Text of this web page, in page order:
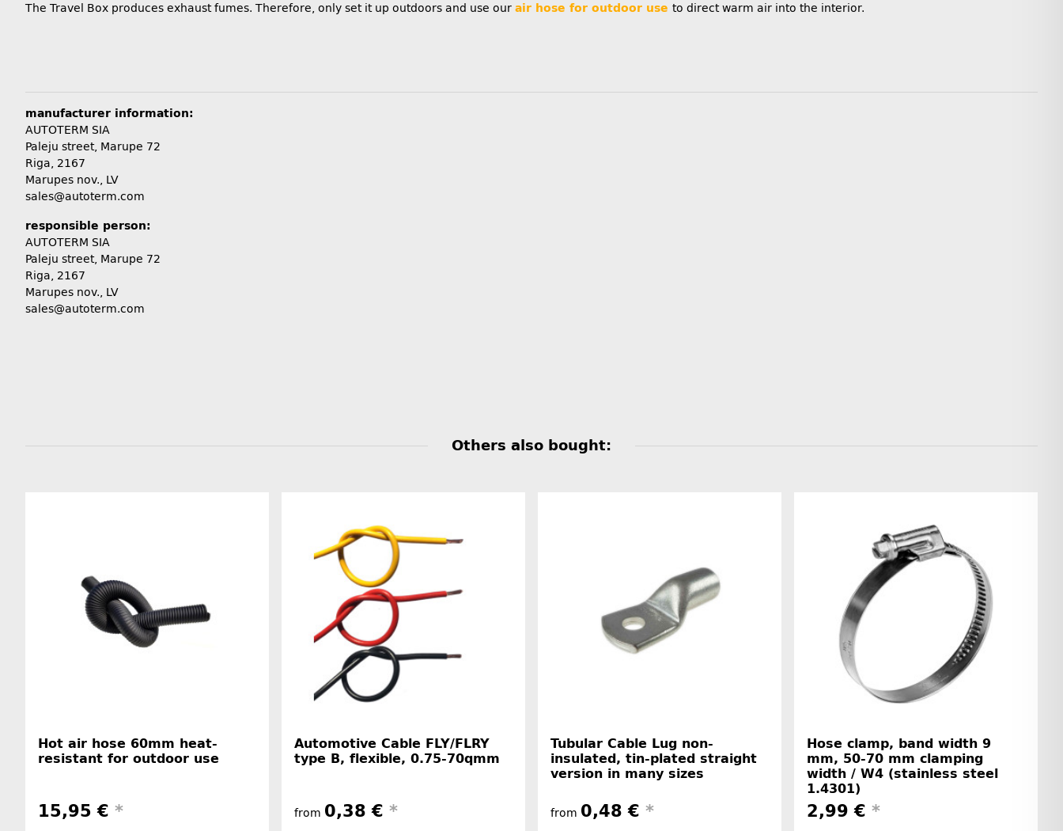
The Travel Box produces exhaust fumes. Therefore, only set it up outdoors and use our air hose for outdoor use to direct warm air into the interior.
manufacturer information:
AUTOTERM SIA
Paleju street, Marupe 72
Riga, 2167
Marupes nov., LV
sales@autoterm.com
responsible person:
AUTOTERM SIA
Paleju street, Marupe 72
Riga, 2167
Marupes nov., LV
sales@autoterm.com
Others also bought:
Hot air hose 60mm heat-
resistant for outdoor use
15,95 € *
Automotive Cable FLY/FLRY
type B, flexible, 0.75-70qmm
from 0,38 € *
Tubular Cable Lug non-
insulated, tin-plated straight
version in many sizes
from 0,48 € *
Hose clamp, band width 9
mm, 50-70 mm clamping
width / W4 (stainless steel
1.4301)
2,99 € *